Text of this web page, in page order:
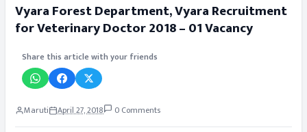
Vyara Forest Department, Vyara Recruitment
for Veterinary Doctor 2018 – 01 Vacancy
Share this article with your friends
Maruti April 27, 2018 0 Comments